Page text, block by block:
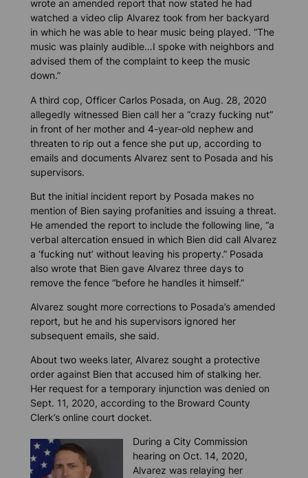
wrote an amended report that now stated he had
watched a video clip Alvarez took from her backyard
in which he was able to hear music being played. “The
music was plainly audible…I spoke with neighbors and
advised them of the complaint to keep the music
down.”
A third cop, Officer Carlos Posada, on Aug. 28, 2020
allegedly witnessed Bien call her a “crazy fucking nut”
in front of her mother and 4-year-old nephew and
threaten to rip out a fence she put up, according to
emails and documents Alvarez sent to Posada and his
supervisors.
But the initial incident report by Posada makes no
mention of Bien saying profanities and issuing a threat.
He amended the report to include the following line, “a
verbal altercation ensued in which Bien did call Alvarez
a ‘fucking nut’ without leaving his property.” Posada
also wrote that Bien gave Alvarez three days to
remove the fence “before he handles it himself.”
Alvarez sought more corrections to Posada’s amended
report, but he and his supervisors ignored her
subsequent emails, she said.
About two weeks later, Alvarez sought a protective
order against Bien that accused him of stalking her.
Her request for a temporary injunction was denied on
Sept. 11, 2020, according to the Broward County
Clerk’s online court docket.
During a City Commission
hearing on Oct. 14, 2020,
Alvarez was relaying her